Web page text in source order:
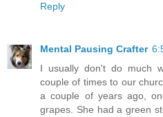
Reply
Mental Pausing Crafter
I usually don't do much
couple of times to our
a couple of years ago,
grapes. She had a green